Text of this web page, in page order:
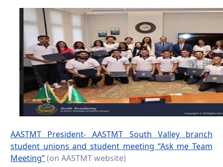
AASTMT President- AASTMT South Valley branch
student unions and student meeting “Ask me Team
Meeting”(on AASTMT website)